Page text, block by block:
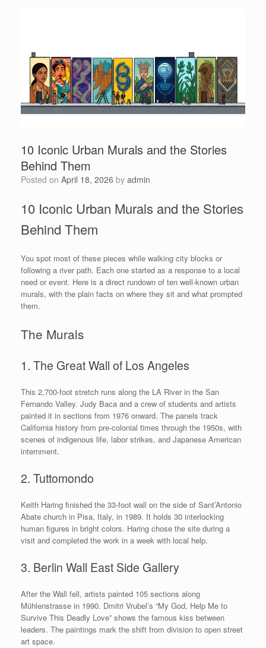
10 Iconic Urban Murals and the Stories
Behind Them
Posted on April 18, 2026 by admin
10 Iconic Urban Murals and the Stories
Behind Them
You spot most of these pieces while walking city blocks or
following a river path. Each one started as a response to a local
need or event. Here is a direct rundown of ten well-known urban
murals, with the plain facts on where they sit and what prompted
them.
The Murals
1. The Great Wall of Los Angeles
This 2,700-foot stretch runs along the LA River in the San
Fernando Valley. Judy Baca and a crew of students and artists
painted it in sections from 1976 onward. The panels track
California history from pre-colonial times through the 1950s, with
scenes of indigenous life, labor strikes, and Japanese American
internment.
2. Tuttomondo
Keith Haring finished the 33-foot wall on the side of Sant’Antonio
Abate church in Pisa, Italy, in 1989. It holds 30 interlocking
human figures in bright colors. Haring chose the site during a
visit and completed the work in a week with local help.
3. Berlin Wall East Side Gallery
After the Wall fell, artists painted 105 sections along
Mühlenstrasse in 1990. Dmitri Vrubel’s “My God, Help Me to
Survive This Deadly Love” shows the famous kiss between
leaders. The paintings mark the shift from division to open street
art space.